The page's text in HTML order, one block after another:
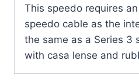
This speedo requires
speedo cable as the
the same as a Series 3
with casa lense and